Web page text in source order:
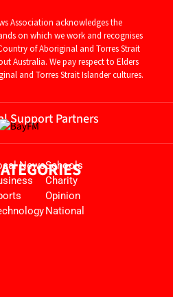
Association acknowledges the
on which we work and recognises
of Aboriginal and Torres Strait
Australia. We pay respect to Elders
and Torres Strait Islander cultures.
Support Partners
NewsSchools
Charity
Opinion
National